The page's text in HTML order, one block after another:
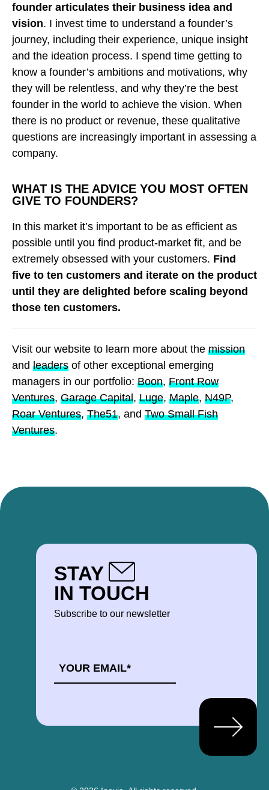
founder articulates their business idea and
vision. I invest time to understand a founder’s
journey, including their experience, unique insight
and the ideation process. I spend time getting to
know a founder’s ambitions and motivations, why
they will be relentless, and why they’re the best
founder in the world to achieve the vision. When
there is no product or revenue, these qualitative
questions are increasingly important in assessing a
company.
WHAT IS THE ADVICE YOU MOST OFTEN
GIVE TO FOUNDERS?
In this market it’s important to be as efficient as
possible until you find product-market fit, and be
extremely obsessed with your customers. Find
five to ten customers and iterate on the product
until they are delighted before scaling beyond
those ten customers.
Visit our website to learn more about the mission
and leaders of other exceptional emerging
managers in our portfolio: Boon, Front Row
Ventures, Garage Capital, Luge, Maple, N49P,
Roar Ventures, The51, and Two Small Fish
Ventures.
STAY
IN TOUCH
Subscribe to our newsletter
*